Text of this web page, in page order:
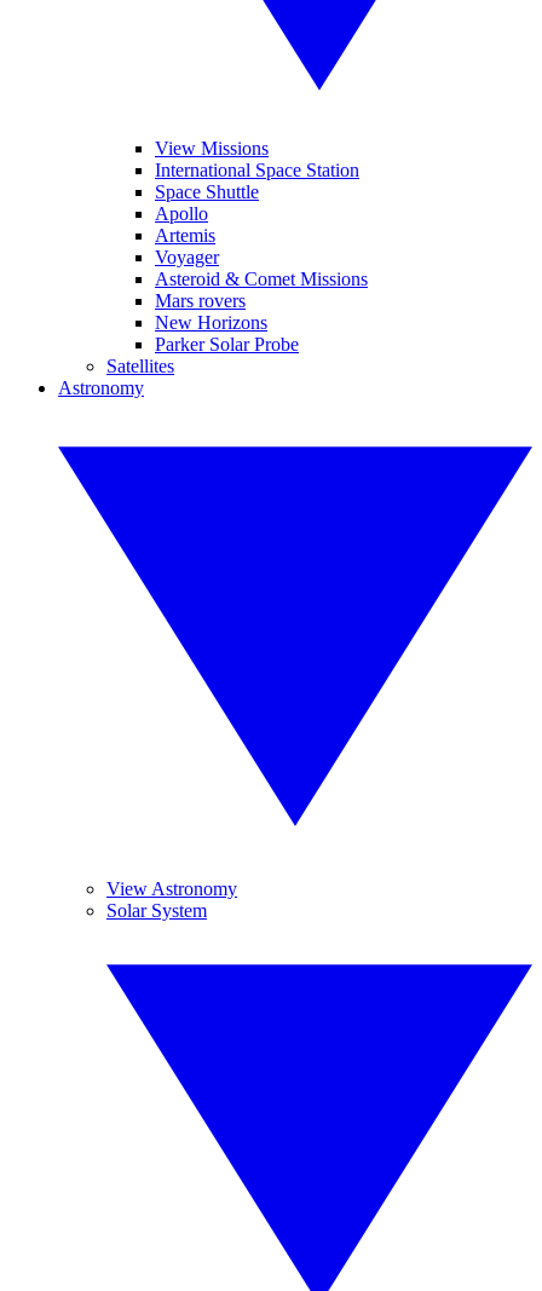
View Missions
International Space Station
Space Shuttle
Apollo
Artemis
Voyager
Asteroid & Comet Missions
Mars rovers
New Horizons
Parker Solar Probe
Satellites
Astronomy
View Astronomy
Solar System